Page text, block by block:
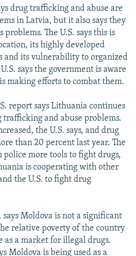
drug trafficking and abuse are
in Latvia, but it also says they
problems. The U.S. says this is
its highly developed
and its vulnerability to organized
says the government is aware
making efforts to combat them.
report says Lithuania continues
and abuse problems.
the U.S. says, and drug
than 20 percent last year. The
police more tools to fight drugs,
is cooperating with other
the U.S. to fight drug
says Moldova is not a significant
relative poverty of the country
as a market for illegal drugs.
Moldova is being used as a